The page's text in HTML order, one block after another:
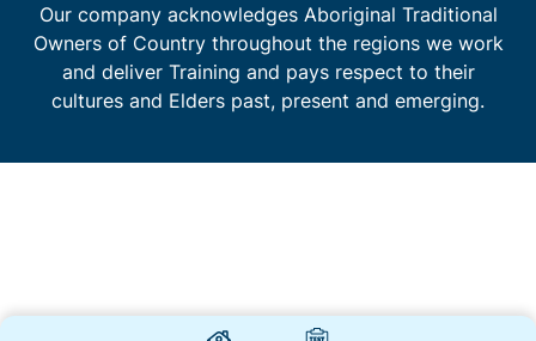
Our company acknowledges Aboriginal Traditional
Owners of Country throughout the regions we work
and deliver Training and pays respect to their
cultures and Elders past, present and emerging.